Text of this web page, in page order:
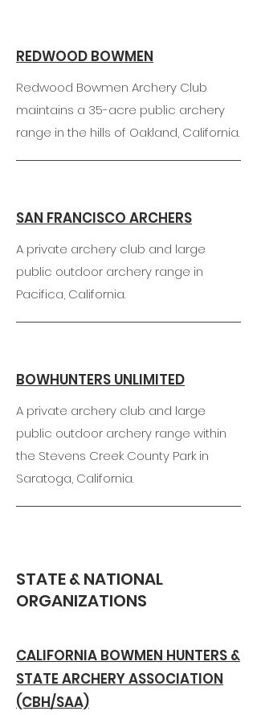
REDWOOD BOWMEN
Redwood Bowmen Archery Club
maintains a 35-acre public archery
range in the hills of Oakland, California.
SAN FRANCISCO ARCHERS
A private archery club and large
public outdoor archery range in
Pacifica, California.
BOWHUNTERS UNLIMITED
A private archery club and large
public outdoor archery range within
the Stevens Creek County Park in
Saratoga, California.
STATE & NATIONAL
ORGANIZATIONS
CALIFORNIA BOWMEN HUNTERS &
STATE ARCHERY ASSOCIATION
(CBH/SAA)